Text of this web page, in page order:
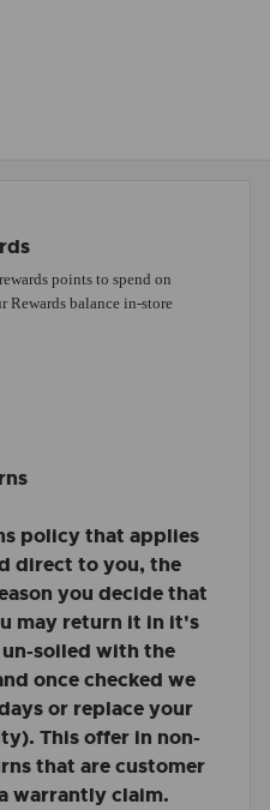
points to spend on
Rewards balance in-store
policy that applies
direct to you, the
you decide that
may return it in it's
soiled with the
once checked we
or replace your
This offer in non-
that are customer
warrantly claim.